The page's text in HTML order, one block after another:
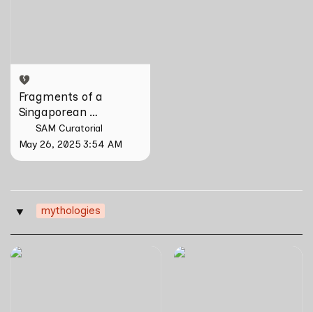
Fragments of a
Singaporean
Hainanese by Wang
Liansheng
SAM Curatorial
May 26, 2025 3:54 AM
‣ mythologies
Together-Gather Sea Song by Joel Tan